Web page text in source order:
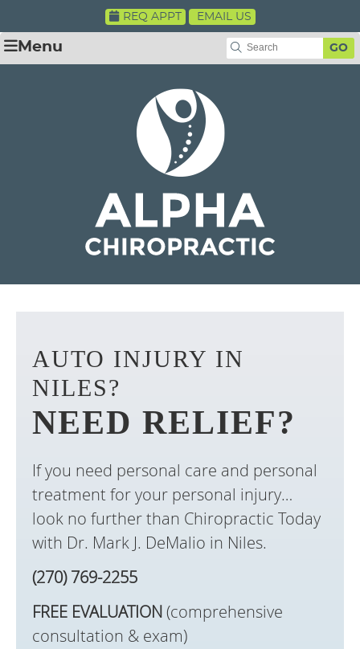
REQ APPT EMAIL US
GO
Menu
AUTO INJURY IN
NILES?
NEED RELIEF?
If you need personal care and personal
treatment for your personal injury…
look no further than Chiropractic Today
with Dr. Mark J. DeMalio in Niles.
(270) 769-2255
FREE EVALUATION(comprehensive
consultation & exam)